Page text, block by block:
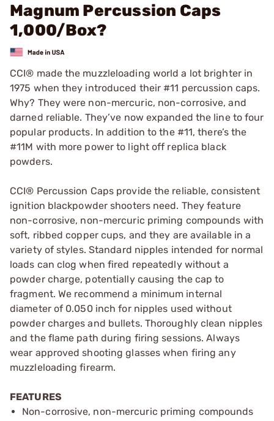
Magnum Percussion Caps
1,000/Box?
CCI® made the muzzleloading world a lot brighter in
1975 when they introduced their #11 percussion caps.
Why? They were non-mercuric, non-corrosive, and
darned reliable. They’ve now expanded the line to four
popular products. In addition to the #11, there’s the
#11M with more power to light off replica black
powders.
CCI® Percussion Caps provide the reliable, consistent
ignition blackpowder shooters need. They feature
non-corrosive, non-mercuric priming compounds with
soft, ribbed copper cups, and they are available in a
variety of styles. Standard nipples intended for normal
loads can clog when fired repeatedly without a
powder charge, potentially causing the cap to
fragment. We recommend a minimum internal
diameter of 0.050 inch for nipples used without
powder charges and bullets. Thoroughly clean nipples
and the flame path during firing sessions. Always
wear approved shooting glasses when firing any
muzzleloading firearm.
FEATURES
Non-corrosive, non-mercuric priming compounds